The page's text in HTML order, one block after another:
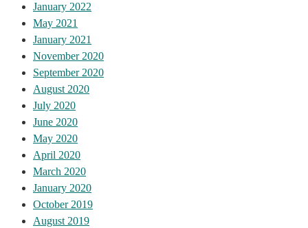
January 2022
May 2021
January 2021
November 2020
September 2020
August 2020
July 2020
June 2020
May 2020
April 2020
March 2020
January 2020
October 2019
August 2019